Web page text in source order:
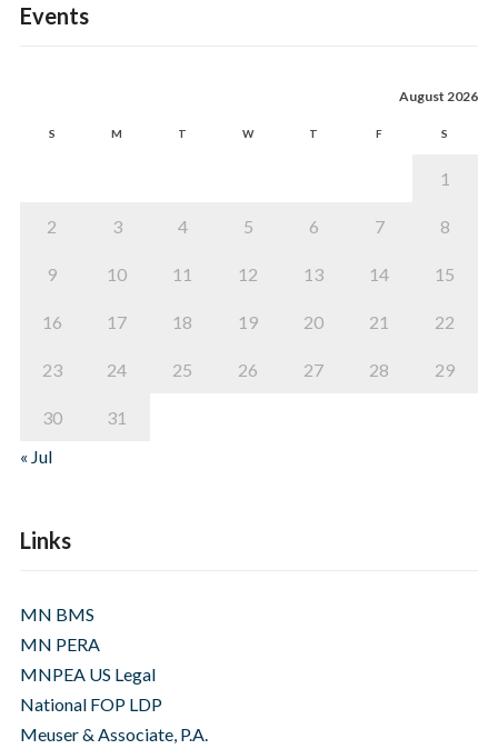
Events
August 2026
S M T W T F S
1
2 3 4 5 6 7 8
9 10 11 12 13 14 15
16 17 18 19 20 21 22
23 24 25 26 27 28 29
30
31
« Jul
Links
MN BMS
MN PERA
MNPEA US Legal
National FOP LDP
Meuser & Associate, P.A.